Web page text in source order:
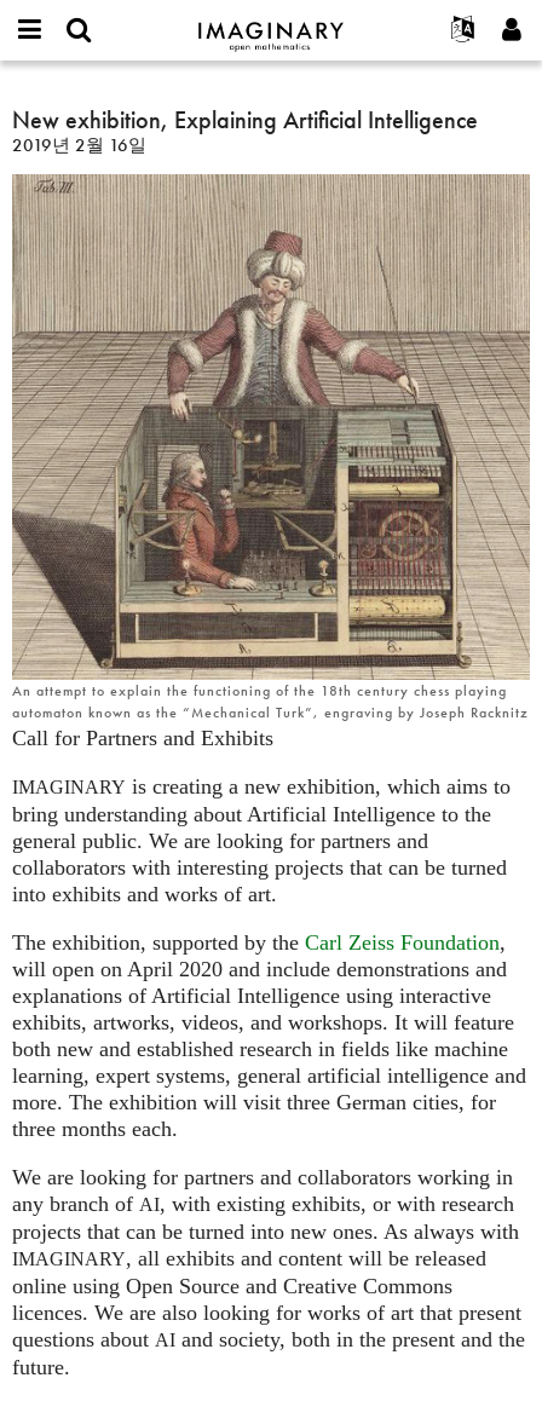
IMAGINARY
open
Français
한국어
Español
Türkçe
Programs
Hands-On
Films
Texts
Exhibitions
나머지 보기...
프로젝트
연락처
or
username
*
비
번
호
*
가입하기
새로운 비밀번호 요청하기
찾기
New
exhibition,
Explaining
Artificial
Intelligence
New exhibition, Explaining Artificial Intelligence
2019년 2월 16일
An attempt to explain the functioning of the 18th century chess playing
automaton known as the “Mechanical Turk”, engraving by Joseph Racknitz
Call for Partners and Exhibits
IMAGINARY is creating a new exhibition, which aims to
bring understanding about Artificial Intelligence to the
general public. We are looking for partners and
collaborators with interesting projects that can be turned
into exhibits and works of art.
The exhibition, supported by the Carl Zeiss Foundation,
will open on April 2020 and include demonstrations and
explanations of Artificial Intelligence using interactive
exhibits, artworks, videos, and workshops. It will feature
both new and established research in fields like machine
learning, expert systems, general artificial intelligence and
more. The exhibition will visit three German cities, for
three months each.
We are looking for partners and collaborators working in
any branch of AI, with existing exhibits, or with research
projects that can be turned into new ones. As always with
IMAGINARY, all exhibits and content will be released
online using Open Source and Creative Commons
licences. We are also looking for works of art that present
questions about AI and society, both in the present and the
future.